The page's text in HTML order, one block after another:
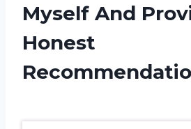
Myself And
Honest